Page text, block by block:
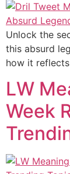
Unlock the
this absurd
how it
LW
Week